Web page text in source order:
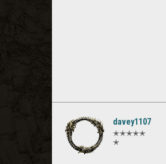
davey1107
✭✭✭✭✭
✭